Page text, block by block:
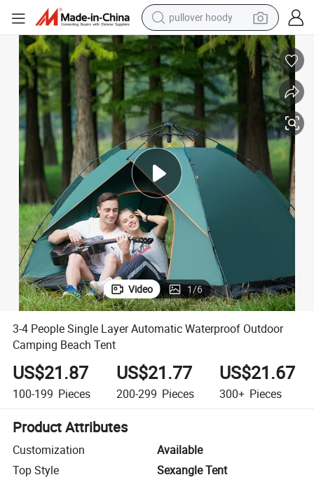
pullover hoody
weight loss capsule
basketball shoe
wheel loader
smart phone
motorcycle
running shoe
container house
3-4 People Single Layer Automatic Waterproof Outdoor Camping Beach
Video 1/6
3-4 People Single Layer Automatic Waterproof Outdoor
Camping Beach Tent
US$21.87
100-199 Pieces
US$21.77
200-299 Pieces
US$21.67
300+ Pieces
Product Attributes
Customization
Available
Top Style
Sexangle Tent